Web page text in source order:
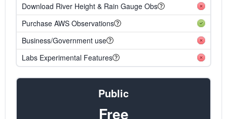
Download River Height & Rain Gauge Obs
Purchase AWS Observations
Business/Government use
Labs Experimental Features
Public
Free